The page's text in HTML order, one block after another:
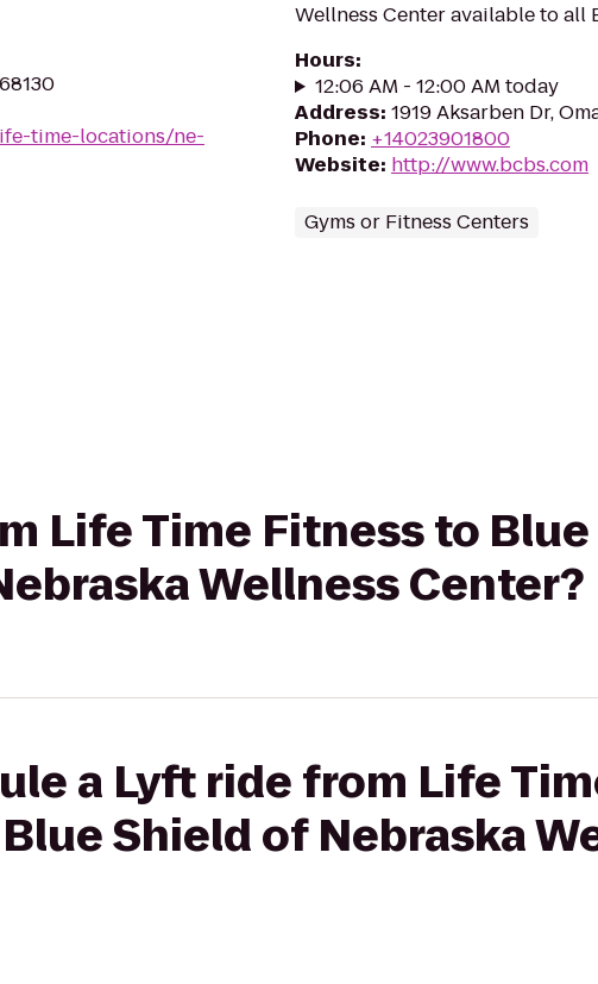
time-locations/ne-
Wellness Center available to all
Hours:
12:06 AM - 12:00 AM today
Address: 1919 Aksarben Dr,
Phone: +14023901800
Website: http://www.bcbs.com
Gyms or Fitness Centers
Life Time Fitness to Blue
Wellness Center?
a Lyft ride from Life
Shield of Nebraska